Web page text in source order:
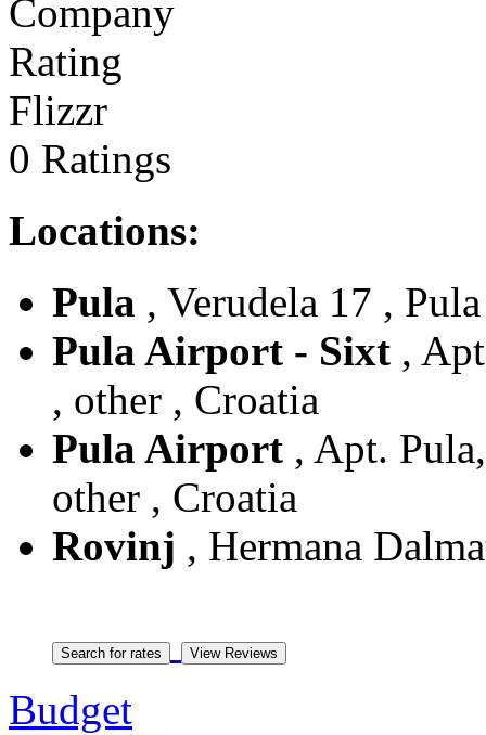
Flizzr
0 Ratings
Locations:
Pula , Verudela 17 ,
Pula Airport - Sixt ,
, other , Croatia
Pula Airport , Apt.
other , Croatia
Rovinj , Hermana
Budget